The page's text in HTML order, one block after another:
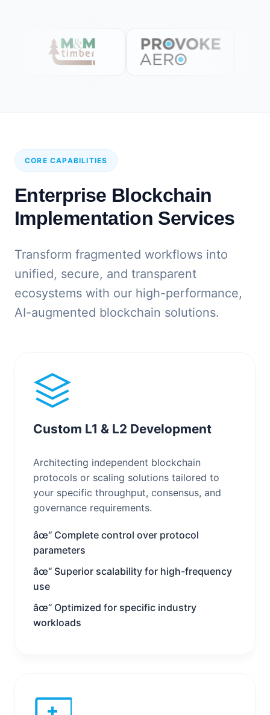
CORE CAPABILITIES
Enterprise Blockchain
Implementation Services
Transform fragmented workflows into
unified, secure, and transparent
ecosystems with our high-performance,
AI-augmented blockchain solutions.
Custom L1 & L2 Development
Architecting independent blockchain
protocols or scaling solutions tailored to
your specific throughput, consensus, and
governance requirements.
âœ“ Complete control over protocol
parameters
âœ“ Superior scalability for high-frequency
use
âœ“ Optimized for specific industry
workloads